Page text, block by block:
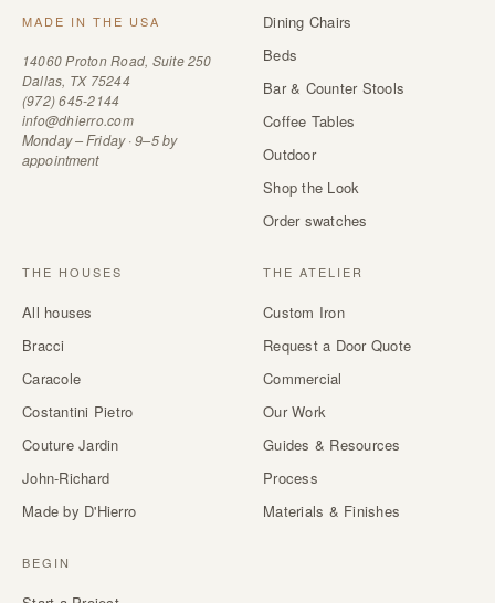
MADE IN THE USA
14060 Proton Road, Suite 250
Dallas, TX 75244
(972) 645-2144
info@dhierro.com
Monday – Friday · 9–5 by
appointment
Dining Chairs
Beds
Bar & Counter Stools
Coffee Tables
Outdoor
Shop the Look
Order swatches
THE HOUSES
All houses
Bracci
Caracole
Costantini Pietro
Couture Jardin
John-Richard
Made by D'Hierro
THE ATELIER
Custom Iron
Request a Door Quote
Commercial
Our Work
Guides & Resources
Process
Materials & Finishes
BEGIN